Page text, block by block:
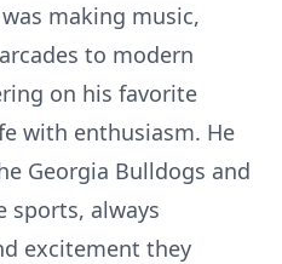
making music,
to modern
on his favorite
with enthusiasm. He
Georgia Bulldogs and
sports, always
excitement they